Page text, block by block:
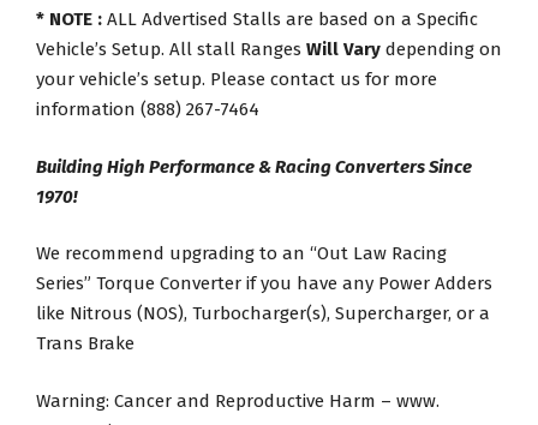
* NOTE : ALL Advertised Stalls are based on a Specific
Vehicle’s Setup. All stall Ranges Will Vary depending on
your vehicle’s setup. Please contact us for more
information (888) 267-7464
Building High Performance & Racing Converters Since
1970!
We recommend upgrading to an “Out Law Racing
Series” Torque Converter if you have any Power Adders
like Nitrous (NOS), Turbocharger(s), Supercharger, or a
Trans Brake
Warning: Cancer and Reproductive Harm – www.